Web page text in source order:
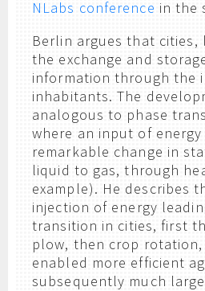
NLabs conference in the
Berlin argues that
the exchange and
information through the
inhabitants. The
analogous to phase
where an input of
remarkable change in
liquid to gas, through
example). He describes
injection of energy
transition in cities, first
plow, then crop
enabled more efficient
subsequently much